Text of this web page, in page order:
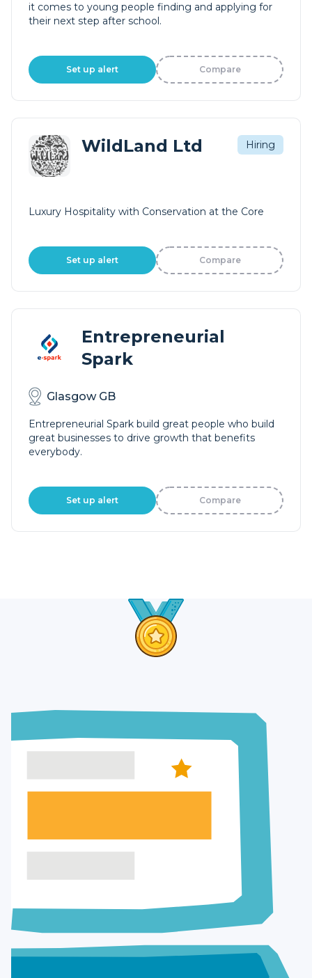
it comes to young people finding and applying for
their next step after school.
Set up alert Compare
WildLand Ltd Hiring
Luxury Hospitality with Conservation at the Core
Set up alert Compare
Entrepreneurial
Spark
Glasgow GB
Entrepreneurial Spark build great people who build
great businesses to drive growth that benefits
everybody.
Set up alert Compare